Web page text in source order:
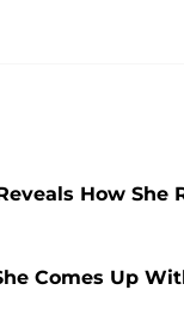
How
Comes Up